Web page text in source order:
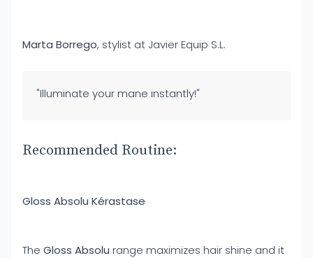
Marta Borrego, stylist at Javier Equip S.L.
"Illuminate your mane instantly!"
Recommended Routine:
Gloss Absolu Kérastase
The Gloss Absolu range maximizes hair shine and it